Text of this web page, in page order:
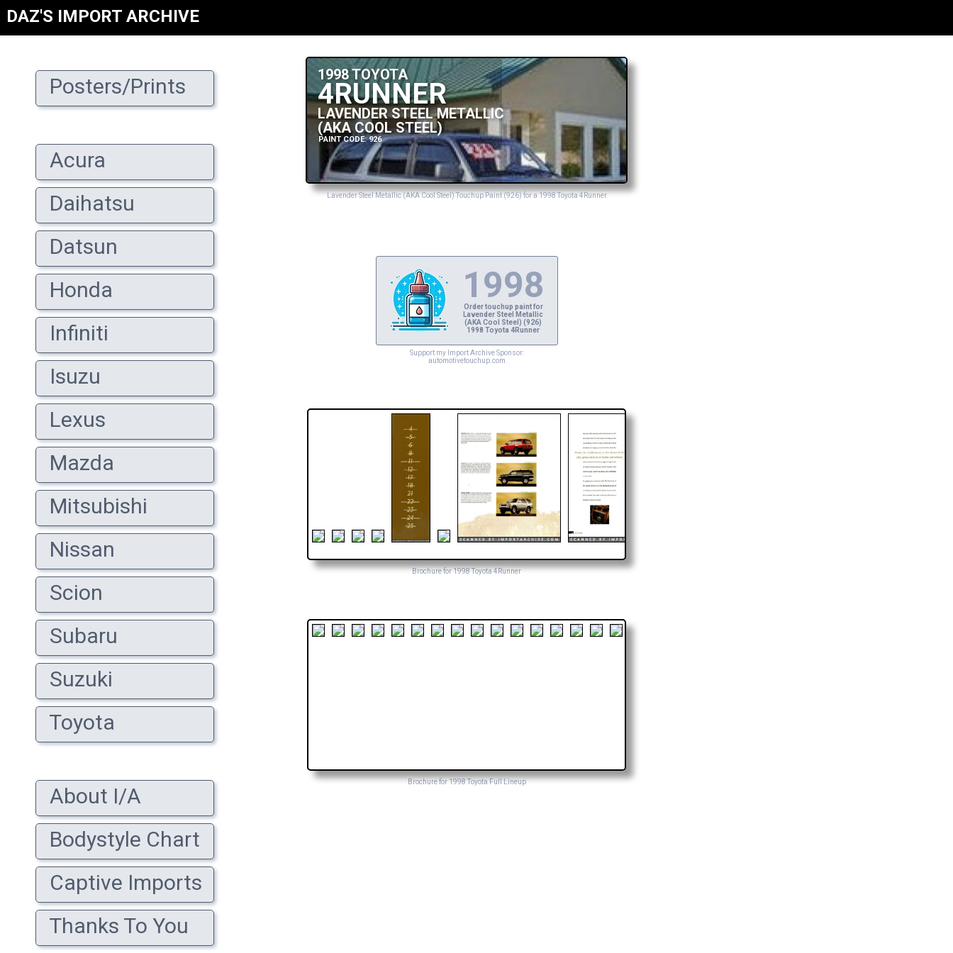
DAZ'S IMPORT ARCHIVE
Posters/Prints
Acura
Daihatsu
Datsun
Honda
Infiniti
Isuzu
Lexus
Mazda
Mitsubishi
Nissan
Scion
Subaru
Suzuki
Toyota
About I/A
Bodystyle Chart
Captive Imports
Thanks To You
1998 TOYOTA
4RUNNER
LAVENDER STEEL METALLIC
(AKA COOL STEEL)
PAINT CODE: 926
Lavender Steel Metallic (AKA Cool Steel) Touchup Paint (926) for a 1998 Toyota 4Runner
1998
Order touchup paint for
Lavender Steel Metallic
(AKA Cool Steel) (926)
1998 Toyota 4Runner
Support my Import Archive Sponsor:
automotivetouchup.com
Brochure for 1998 Toyota 4Runner
Brochure for 1998 Toyota Full Lineup